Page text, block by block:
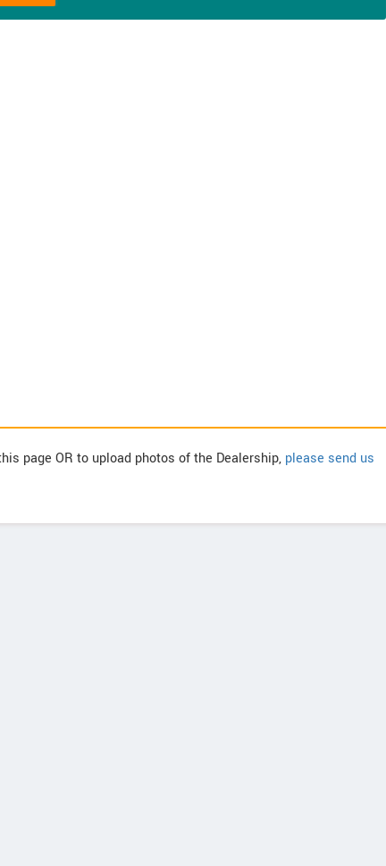
page OR to upload photos of the Dealership, please send us